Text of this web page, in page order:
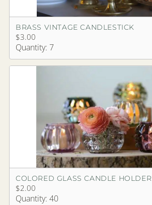
BRASS VINTAGE CANDLESTICK
$3.00
Quantity: 7
COLORED GLASS CANDLE HOLDER
$2.00
Quantity: 40